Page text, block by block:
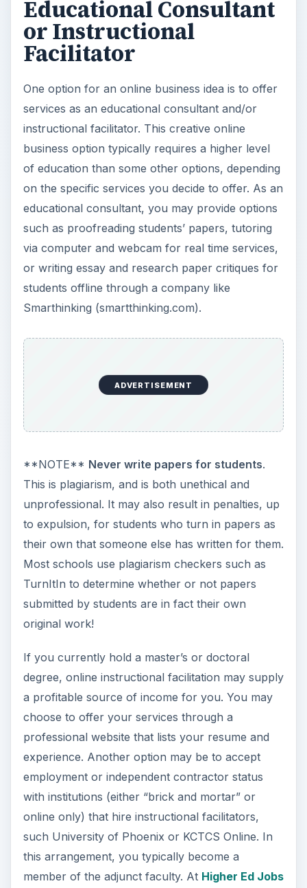
Educational Consultant
or Instructional
Facilitator
One option for an online business idea is to offer
services as an educational consultant and/or
instructional facilitator. This creative online
business option typically requires a higher level
of education than some other options, depending
on the specific services you decide to offer. As an
educational consultant, you may provide options
such as proofreading students’ papers, tutoring
via computer and webcam for real time services,
or writing essay and research paper critiques for
students offline through a company like
Smarthinking (smartthinking.com).
ADVERTISEMENT
**NOTE** Never write papers for students.
This is plagiarism, and is both unethical and
unprofessional. It may also result in penalties, up
to expulsion, for students who turn in papers as
their own that someone else has written for them.
Most schools use plagiarism checkers such as
TurnItIn to determine whether or not papers
submitted by students are in fact their own
original work!
If you currently hold a master’s or doctoral
degree, online instructional facilitation may supply
a profitable source of income for you. You may
choose to offer your services through a
professional website that lists your resume and
experience. Another option may be to accept
employment or independent contractor status
with institutions (either “brick and mortar” or
online only) that hire instructional facilitators,
such University of Phoenix or KCTCS Online. In
this arrangement, you typically become a
member of the adjunct faculty. At Higher Ed Jobs